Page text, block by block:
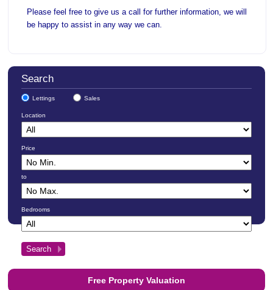
Please feel free to give us a call for further information, we will
be happy to assist in any way we can.
Search
Lettings Sales
Location
Price
to
Bedrooms
Free Property Valuation